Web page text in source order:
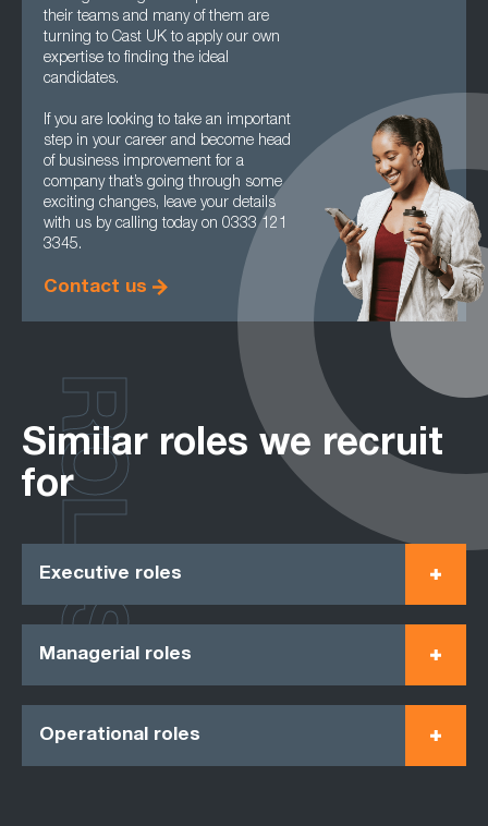
their teams and many of them are
turning to Cast UK to apply our own
expertise to finding the ideal
candidates.
If you are looking to take an important
step in your career and become head
of business improvement for a
company that’s going through some
exciting changes, leave your details
with us by calling today on 0333 121
3345.
Contact us
Similar roles we recruit
for
Executive roles
Managerial roles
Operational roles
ROLES